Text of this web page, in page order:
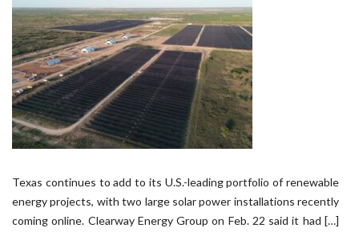
Texas continues to add to its U.S.-leading portfolio of renewable
energy projects, with two large solar power installations recently
coming online. Clearway Energy Group on Feb. 22 said it had […]